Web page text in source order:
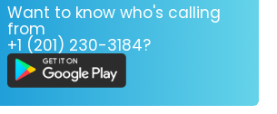
Want to know who's calling
from
+1 (201) 230-3184?